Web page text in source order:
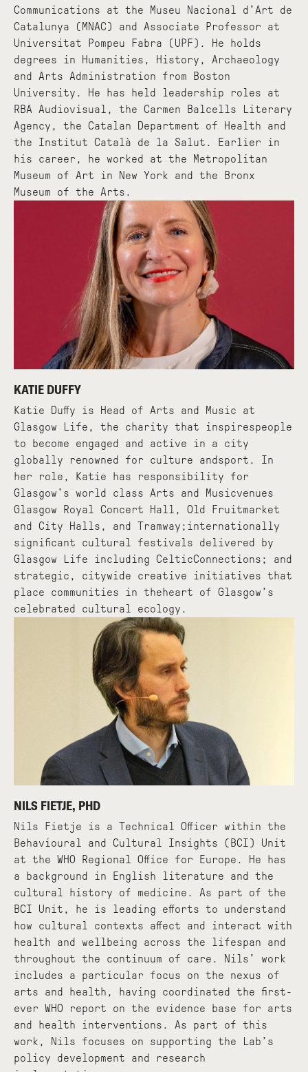
Communications at the Museu Nacional d’Art de
Catalunya (MNAC) and Associate Professor at
Universitat Pompeu Fabra (UPF). He holds
degrees in Humanities, History, Archaeology
and Arts Administration from Boston
University. He has held leadership roles at
RBA Audiovisual, the Carmen Balcells Literary
Agency, the Catalan Department of Health and
the Institut Català de la Salut. Earlier in
his career, he worked at the Metropolitan
Museum of Art in New York and the Bronx
Museum of the Arts.
KATIE DUFFY
Katie Duffy is Head of Arts and Music at
Glasgow Life, the charity that inspirespeople
to become engaged and active in a city
globally renowned for culture andsport. In
her role, Katie has responsibility for
Glasgow’s world class Arts and Musicvenues
Glasgow Royal Concert Hall, Old Fruitmarket
and City Halls, and Tramway;internationally
significant cultural festivals delivered by
Glasgow Life including CelticConnections; and
strategic, citywide creative initiatives that
place communities in theheart of Glasgow’s
celebrated cultural ecology.
NILS FIETJE, PHD
Nils Fietje is a Technical Officer within the
Behavioural and Cultural Insights (BCI) Unit
at the WHO Regional Office for Europe. He has
a background in English literature and the
cultural history of medicine. As part of the
BCI Unit, he is leading efforts to understand
how cultural contexts affect and interact with
health and wellbeing across the lifespan and
throughout the continuum of care. Nils’ work
includes a particular focus on the nexus of
arts and health, having coordinated the first-
ever WHO report on the evidence base for arts
and health interventions. As part of this
work, Nils focuses on supporting the Lab’s
policy development and research